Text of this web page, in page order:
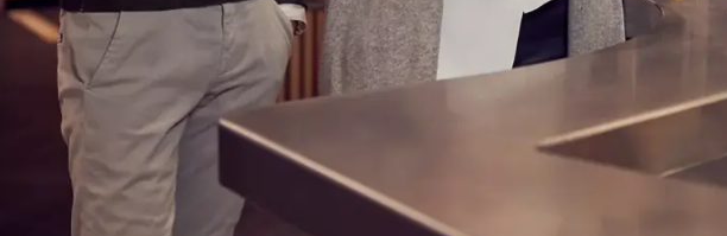
Breakfast buffet
price
Adults: € 23 per person
Children aged 4 to 12: 50%
Children up to and including 3 years: free